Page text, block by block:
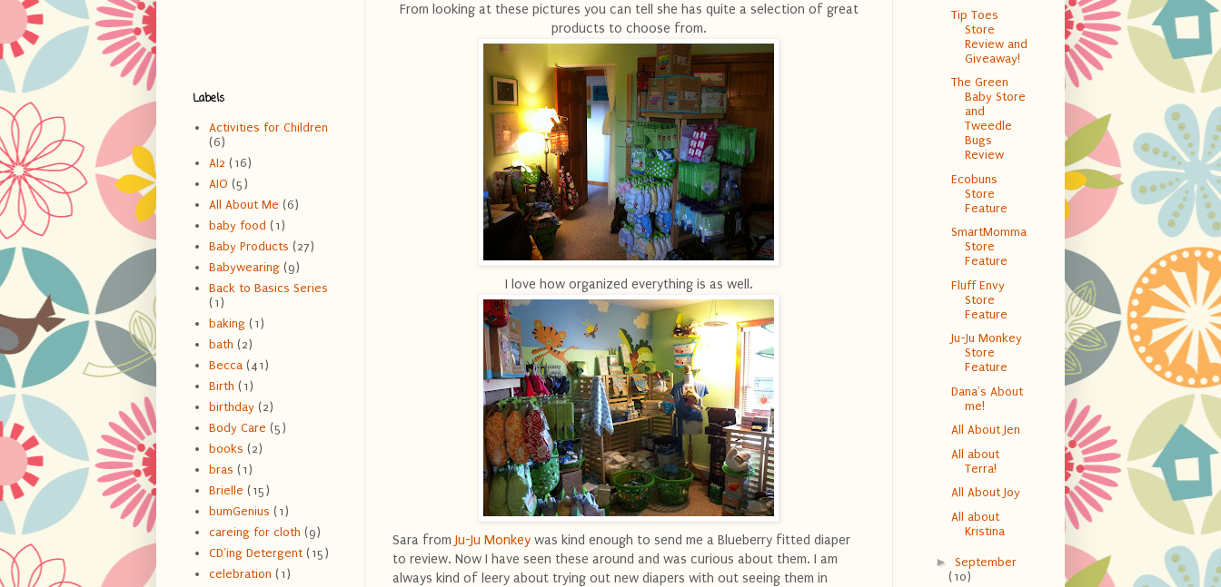
From looking at these pictures you can tell she has quite a selection of great
products to choose from.
I love how organized everything is as well.
Sara from Ju-Ju Monkey was kind enough to send me a Blueberry fitted diaper
to review. Now I have seen these around and was curious about them. I am
always kind of leery about trying out new diapers with out seeing them in
Labels
Activities for Children
(6)
AI2 (16)
AIO (5)
All About Me (6)
baby food (1)
Baby Products (27)
Babywearing (9)
Back to Basics Series
(1)
baking (1)
bath (2)
Becca (41)
Birth (1)
birthday (2)
Body Care (5)
books (2)
bras (1)
Brielle (15)
bumGenius (1)
careing for cloth (9)
CD'ing Detergent (15)
celebration (1)
Tip Toes
Store
Review and
Giveaway!
The Green
Baby Store
and
Tweedle
Bugs
Review
Ecobuns
Store
Feature
SmartMomma
Store
Feature
Fluff Envy
Store
Feature
Ju-Ju Monkey
Store
Feature
Dana's About
me!
All About Jen
All about
Terra!
All About Joy
All about
Kristina
► September
(10)